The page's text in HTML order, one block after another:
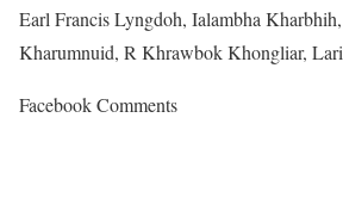
Earl Francis Lyngdoh, Ialambha
Kharumnuid, R Khrawbok Khongliar,
Facebook Comments